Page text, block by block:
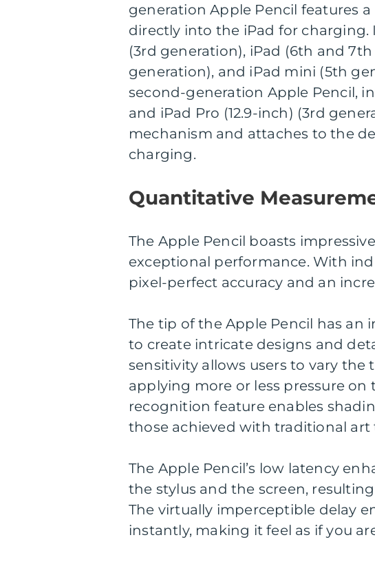
generation Apple Pencil features
directly into the iPad for
(3rd generation), iPad (6th and
generation), and iPad mini (5th
second-generation Apple Pencil,
and iPad Pro (12.9-inch) (3rd
mechanism and attaches to the
charging.
Quantitative
The Apple Pencil boasts
exceptional performance. With
pixel-perfect accuracy and an
The tip of the Apple Pencil has an
to create intricate designs and
sensitivity allows users to vary
applying more or less pressure
recognition feature enables
those achieved with traditional art
The Apple Pencil’s low latency
the stylus and the screen,
The virtually imperceptible delay
instantly, making it feel as if you